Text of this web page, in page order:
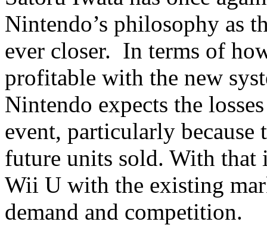
Nintendo’s philosophy as
ever closer. In terms of
profitable with the new
Nintendo expects the
event, particularly
future units sold. With
Wii U with the existing
demand and competition.